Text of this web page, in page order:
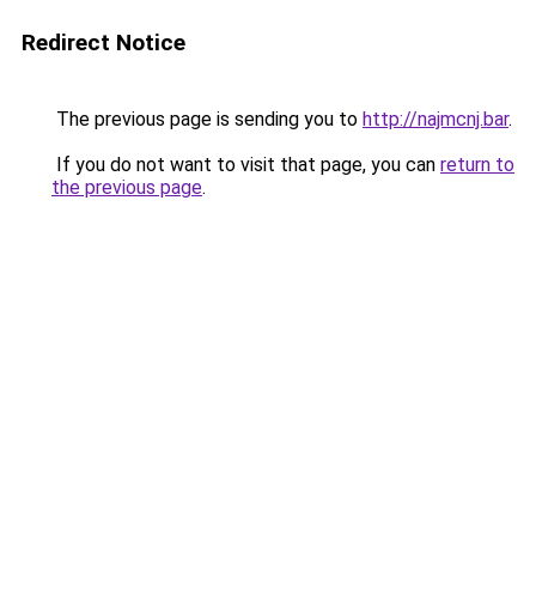
Redirect Notice
The previous page is sending you to http://najmcnj.bar.
If you do not want to visit that page, you can return to
the previous page.